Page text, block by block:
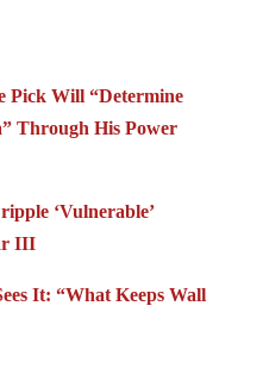
Pick Will “Determine
Through His Power
‘Vulnerable’
III
It: “What Keeps Wall